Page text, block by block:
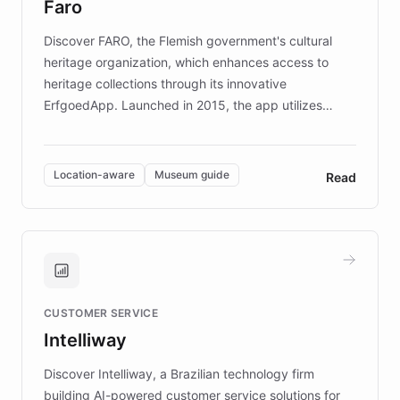
keeping content culturally responsive and data-
Faro
Discover FARO, the Flemish government's cultural
heritage organization, which enhances access to
heritage collections through its innovative
ErfgoedApp. Launched in 2015, the app utilizes
multilingual guidance for museums and heritage
sites. In celebration of its 10th anniversary, FARO has
partnered with ChatBotKit to introduce AI chatbots,
transforming the app into an on-demand heritage
guide. Visitors can ask questions about artworks and
technology provides location-aware storytelling. With
more sites, FARO is committed to making heritage
discovery intuitive and personalized for everyone.
Location-aware Museum guide Read
CUSTOMER SERVICE
Intelliway
Discover Intelliway, a Brazilian technology firm
building AI-powered customer service solutions for